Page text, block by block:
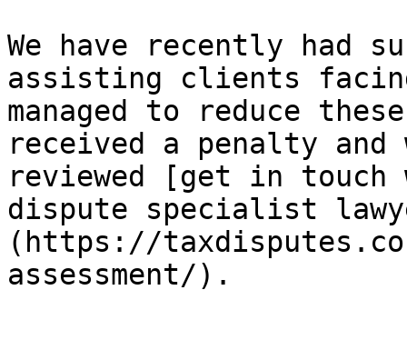
We have recently had
assisting clients facing
managed to reduce
received a penalty
reviewed [get in touch
dispute specialist
(https://
assessment/).